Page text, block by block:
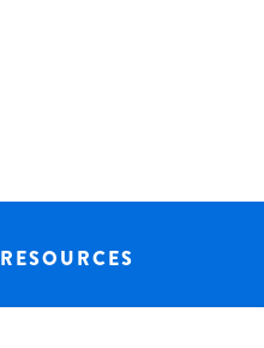
RESOURCES